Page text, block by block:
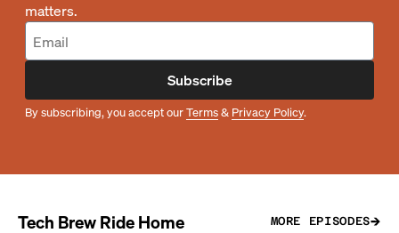
matters.
Subscribe
By subscribing, you accept ourTerms& Privacy Policy.
Tech Brew Ride Home MORE EPISODES